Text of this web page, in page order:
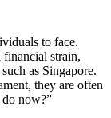
to face.
financial strain,
as Singapore.
they are often
now?”